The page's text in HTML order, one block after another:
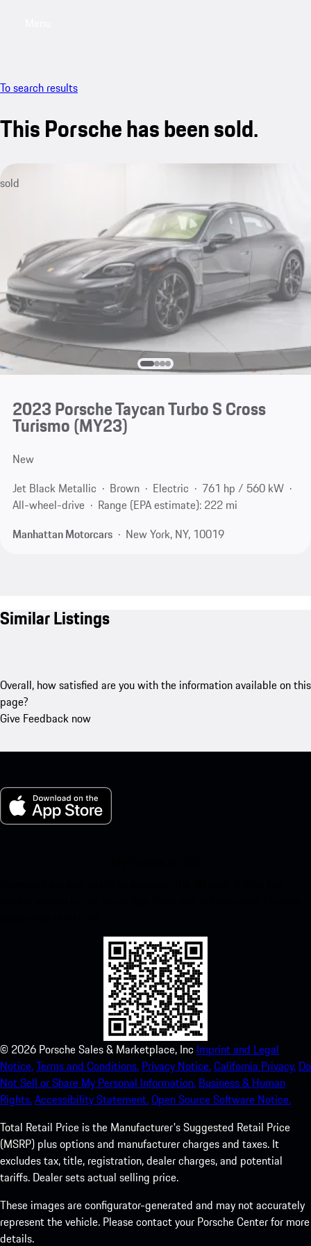
To search results
This Porsche has been sold.
sold
2023 Porsche Taycan Turbo S Cross
Turismo (MY23)
New
Jet Black Metallic
Brown Electric
761 hp / 560 kW
All-wheel-drive
Range (EPA estimate): 222 mi
Manhattan Motorcars
New York, NY, 10019
Similar Listings
Overall, how satisfied are you with the information available on this
page?
Give Feedback now
© 2026 Porsche Sales & Marketplace, Inc Imprint and Legal
Notice.Terms and Conditions. Privacy Notice.California Privacy. Do
Not Sell or Share My Personal Information. Business & Human
Rights.Accessibility Statement.Open Source Software Notice.
Total Retail Price is the Manufacturer's Suggested Retail Price
(MSRP) plus options and manufacturer charges and taxes. It
excludes tax, title, registration, dealer charges, and potential
tariffs. Dealer sets actual selling price.
These images are configurator-generated and may not accurately
represent the vehicle. Please contact your Porsche Center for more
details.